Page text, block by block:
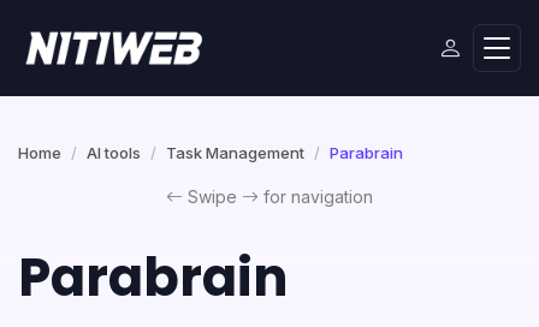
Home AI tools Task Management Parabrain
Swipe for navigation
Parabrain